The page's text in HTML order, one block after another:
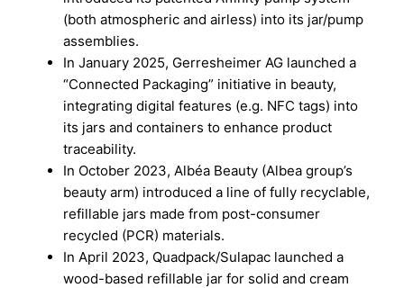
(both atmospheric and airless) into its jar/pump
assemblies.
In January 2025, Gerresheimer AG launched a
“Connected Packaging” initiative in beauty,
integrating digital features (e.g. NFC tags) into
its jars and containers to enhance product
traceability.
In October 2023, Albéa Beauty (Albea group’s
beauty arm) introduced a line of fully recyclable,
refillable jars made from post-consumer
recycled (PCR) materials.
In April 2023, Quadpack/Sulapac launched a
wood-based refillable jar for solid and cream